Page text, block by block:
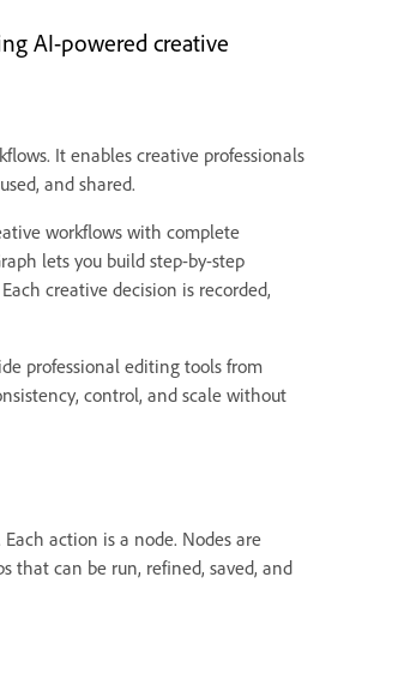
AI-powered creative
It enables creative professionals
and shared.
workflows with complete
lets you build step-by-step
creative decision is recorded,
professional editing tools from
control, and scale without
action is a node. Nodes are
that can be run, refined, saved, and